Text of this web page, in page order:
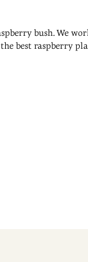
bush. We
best raspberry